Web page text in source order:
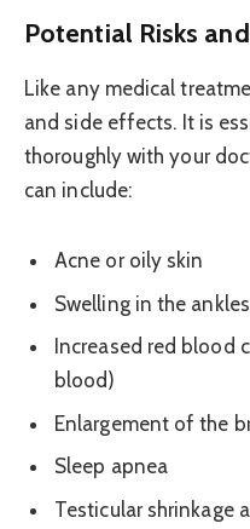
Potential Risks
Like any medical
and side effects. It is
thoroughly with your
can include:
Acne or oily skin
Swelling in the
Increased red blood
blood)
Enlargement of the
Sleep apnea
Testicular shrinkage